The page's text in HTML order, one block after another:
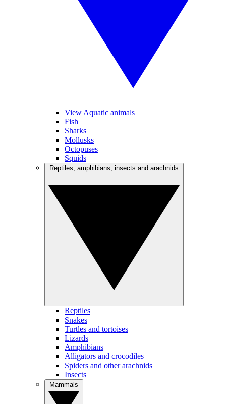
View Aquatic animals
Fish
Sharks
Mollusks
Octopuses
Squids
Reptiles
Snakes
Turtles and tortoises
Lizards
Amphibians
Alligators and crocodiles
Spiders and other arachnids
Insects